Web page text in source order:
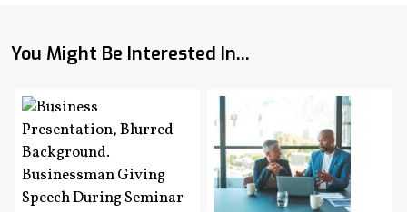
You Might Be Interested In...